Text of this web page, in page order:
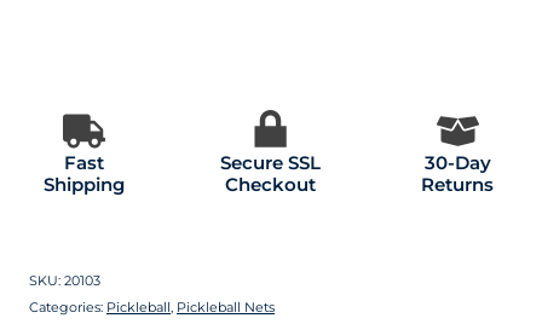
Fast
Shipping
Secure SSL
Checkout
30-Day
Returns
SKU: 20103
Categories: Pickleball, Pickleball Nets